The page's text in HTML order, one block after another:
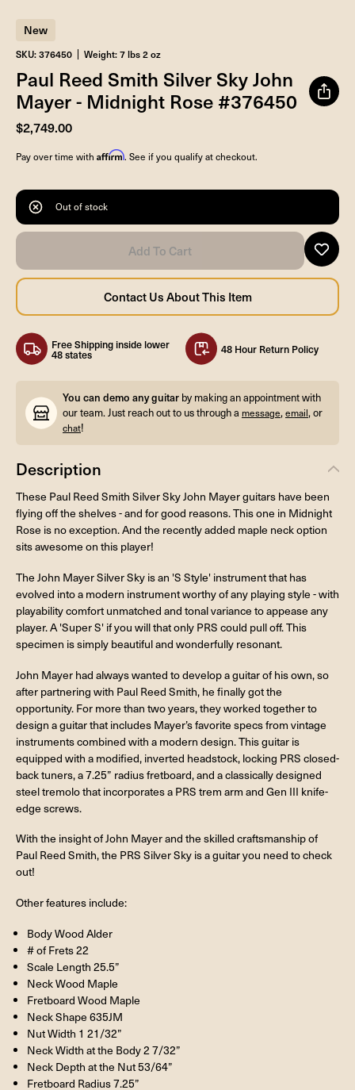
New
SKU: 376450 Weight: 7 lbs 2 oz
Paul Reed Smith Silver Sky John
Mayer - Midnight Rose #376450
$2,749.00
Pay over time with Affirm. See if you qualify at checkout.
Out of stock
Free Shipping inside lower
48 states 48 Hour Return Policy
You can demo any guitar by making an appointment with
our team. Just reach out to us through a message,email, or
chat!
Description
These Paul Reed Smith Silver Sky John Mayer guitars have been
flying off the shelves - and for good reasons. This one in Midnight
Rose is no exception. And the recently added maple neck option
sits awesome on this player!
The John Mayer Silver Sky is an 'S Style' instrument that has
evolved into a modern instrument worthy of any playing style - with
playability comfort unmatched and tonal variance to appease any
player. A 'Super S' if you will that only PRS could pull off. This
specimen is simply beautiful and wonderfully resonant.
John Mayer had always wanted to develop a guitar of his own, so
after partnering with Paul Reed Smith, he finally got the
opportunity. For more than two years, they worked together to
design a guitar that includes Mayer’s favorite specs from vintage
instruments combined with a modern design. This guitar is
equipped with a modified, inverted headstock, locking PRS closed-
back tuners, a 7.25” radius fretboard, and a classically designed
steel tremolo that incorporates a PRS trem arm and Gen III knife-
edge screws.
With the insight of John Mayer and the skilled craftsmanship of
Paul Reed Smith, the PRS Silver Sky is a guitar you need to check
out!
Other features include:
Body Wood Alder
# of Frets 22
Scale Length 25.5”
Neck Wood Maple
Fretboard Wood Maple
Neck Shape 635JM
Nut Width 1 21/32”
Neck Width at the Body 2 7/32”
Neck Depth at the Nut 53/64”
Fretboard Radius 7.25”